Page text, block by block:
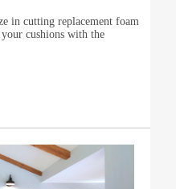
in cutting replacement foam
cushions with the